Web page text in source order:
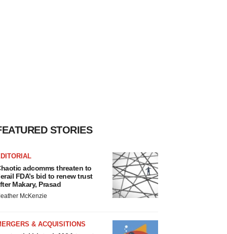
STORIES
adcomms threaten to
FDA’s bid to renew trust
Makary, Prasad
McKenzie
& ACQUISITIONS